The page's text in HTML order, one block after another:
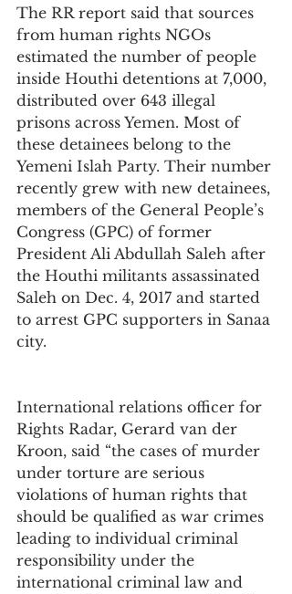
The RR report said that sources
from human rights NGOs
estimated the number of people
inside Houthi detentions at 7,000,
distributed over 643 illegal
prisons across Yemen. Most of
these detainees belong to the
Yemeni Islah Party. Their number
recently grew with new detainees,
members of the General People’s
Congress (GPC) of former
President Ali Abdullah Saleh after
the Houthi militants assassinated
Saleh on Dec. 4, 2017 and started
to arrest GPC supporters in Sanaa
city.
International relations officer for
Rights Radar, Gerard van der
Kroon, said “the cases of murder
under torture are serious
violations of human rights that
should be qualified as war crimes
leading to individual criminal
responsibility under the
international criminal law and